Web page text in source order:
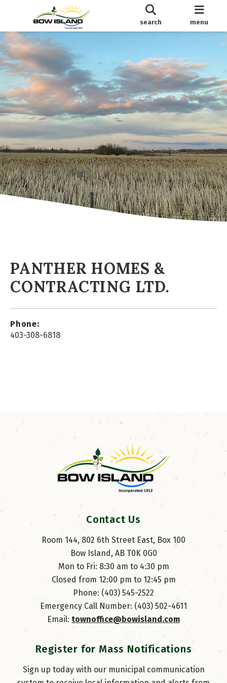
search menu
PANTHER HOMES &
CONTRACTING LTD.
Phone:
403-308-6818
Contact Us
Room 144, 802 6th Street East, Box 100
Bow Island, AB T0K 0G0
Mon to Fri: 8:30 am to 4:30 pm
Closed from 12:00 pm to 12:45 pm
Phone: (403) 545-2522
Emergency Call Number: (403) 502-4611
Email: townoffice@bowisland.com
Register for Mass Notifications
Sign up today with our municipal communication